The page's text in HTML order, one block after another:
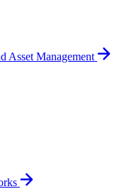
Asset Management